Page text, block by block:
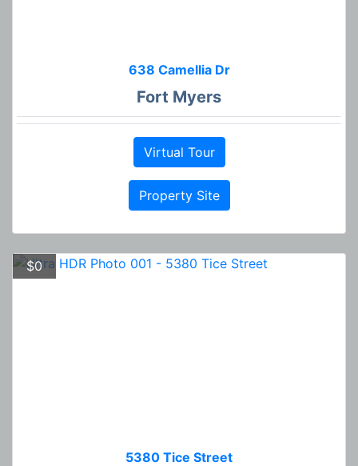
638 Camellia Dr
Fort Myers
Virtual Tour
Property Site
$0
5380 Tice Street